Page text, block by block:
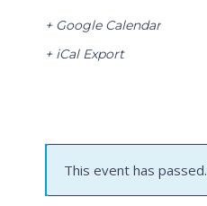
+ Google Calendar
+ iCal Export
This event has passed.